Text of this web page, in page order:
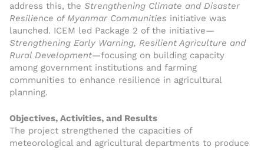
address this, the Strengthening Climate and Disaster
Resilience of Myanmar Communities initiative was
launched. ICEM led Package 2 of the initiative—
Strengthening Early Warning, Resilient Agriculture and
Rural Development—focusing on building capacity
among government institutions and farming
communities to enhance resilience in agricultural
planning.
Objectives, Activities, and Results
The project strengthened the capacities of
meteorological and agricultural departments to produce